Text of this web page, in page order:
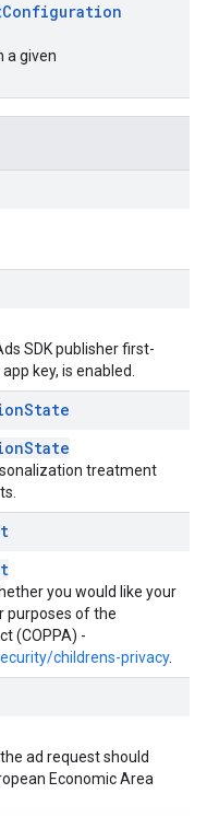
Configuration
a given
SDK publisher first-
key, is enabled.
State
treatment
you would like your
purposes of the
(COPPA) -
childrens-privacy.
ad request should
Economic Area